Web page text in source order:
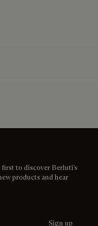
to discover Berluti’s
products and hear
Sign up